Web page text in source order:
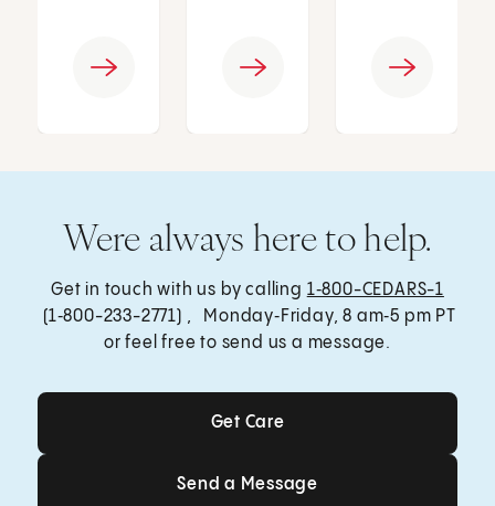
Were always here to help.
Get in touch with us by calling 1‑800-CEDARS-1
(1‑800-233-2771) , Monday‑Friday, 8 am‑5 pm PT
or feel free to send us a message.
Get Care
Get Care
Send a Message
Send a Message